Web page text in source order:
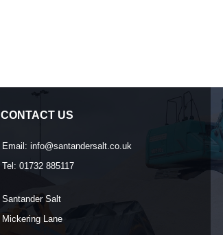
CONTACT US
Email:info@santandersalt.co.uk
Tel: 01732 885117
Santander Salt
Mickering Lane